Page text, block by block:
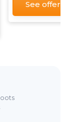
See offer